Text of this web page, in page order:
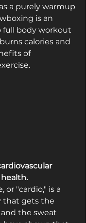
a purely warm­up
is an
full ­body workout
calories and
of
or "cardio," is a
that gets the
the sweat